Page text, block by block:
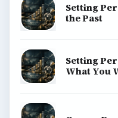
Setting
the Past
Setting
What You